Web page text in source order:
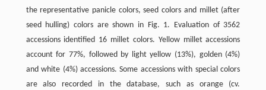
the representative panicle colors, seed colors and millet (after
seed hulling) colors are shown in Fig. 1. Evaluation of 3562
accessions identified 16 millet colors. Yellow millet accessions
account for 77%, followed by light yellow (13%), golden (4%)
and white (4%) accessions. Some accessions with special colors
are also recorded in the database, such as orange (cv.